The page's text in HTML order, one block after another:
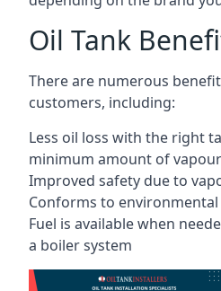
Oil Tank
There are numerous
customers, including:
Less oil loss with the right
minimum amount of
Improved safety due to
Conforms to
Fuel is available when
a boiler system